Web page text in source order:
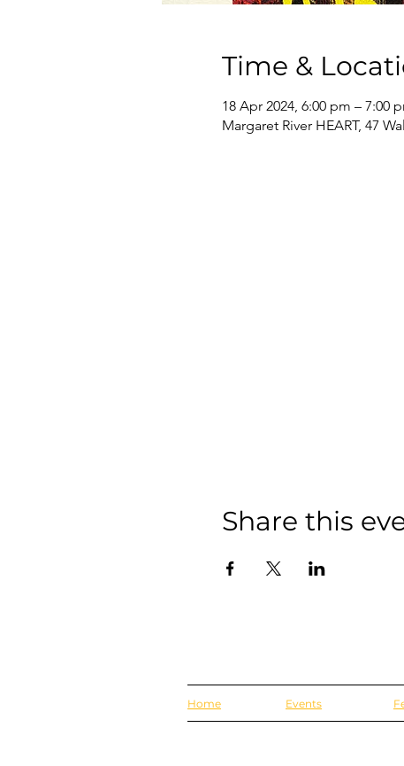
Time &
18 Apr 2024, 6:00 pm – 7:00
Margaret River HEART, 47
Share this
Home Events